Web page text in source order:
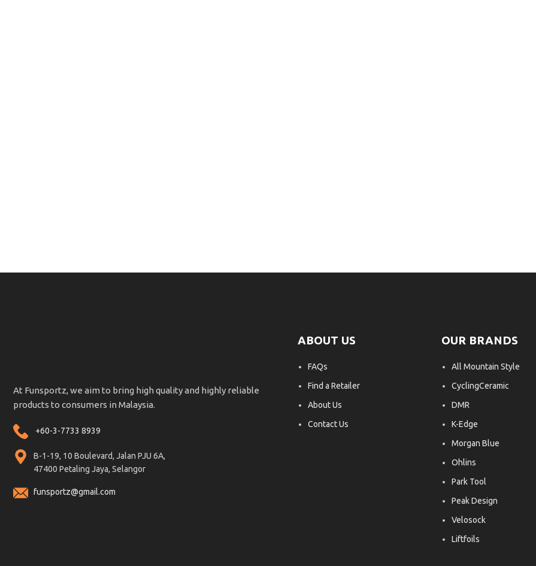
At Funsportz, we aim to bring high quality and highly reliable
products to consumers in Malaysia.
+60-3-7733 8939
B-1-19, 10 Boulevard, Jalan PJU 6A,
47400 Petaling Jaya, Selangor
funsportz@gmail.com
ABOUT US
FAQs
Find a Retailer
About Us
Contact Us
OUR BRANDS
All Mountain Style
CyclingCeramic
DMR
K-Edge
Morgan Blue
Ohlins
Park Tool
Peak Design
Velosock
Liftfoils